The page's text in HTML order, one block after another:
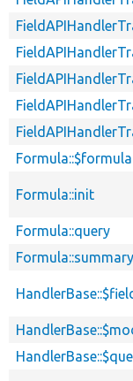
Formula::$formula
Formula::init
Formula::query